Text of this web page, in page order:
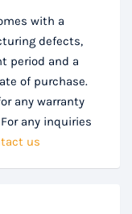
with a
defects,
period and a
of purchase.
any warranty
any inquiries
us